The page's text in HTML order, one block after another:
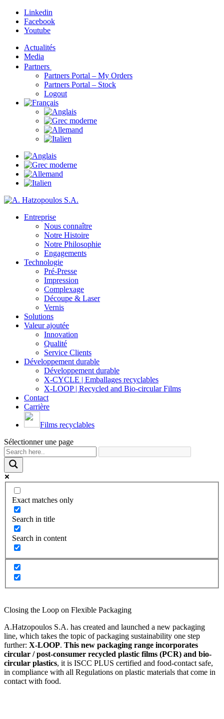
Linkedin
Facebook
Youtube
Actualités
Media
Partners
Partners Portal – My Orders
Partners Portal – Stock
Logout
Entreprise
Nous connaître
Notre Histoire
Notre Philosophie
Engagements
Technologie
Pré-Presse
Impression
Complexage
Découpe & Laser
Vernis
Solutions
Valeur ajoutée
Innovation
Qualité
Service Clients
Développement durable
Développement durable
X-CYCLE | Emballages recyclables
X-LOOP | Recycled and Bio-circular Films
Contact
Carrière
Films recyclables
Sélectionner une page
Exact matches only
Search in title
Search in content
Closing the Loop on Flexible Packaging
A.Hatzopoulos S.A. has created and launched a new packaging
line, which takes the topic of packaging sustainability one step
further: X-LOOP. This new packaging range incorporates
circular / post-consumer recycled plastic films (PCR) and bio-
circular plastics, it is ISCC PLUS certified and food-contact safe,
in compliance with all Regulations on plastic materials that come in
contact with food.